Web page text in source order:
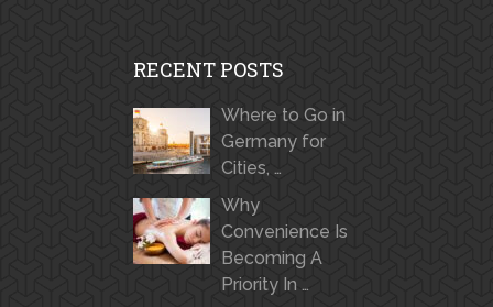
RECENT POSTS
Where to Go in
Germany for
Cities, …
Why
Convenience Is
Becoming A
Priority In …